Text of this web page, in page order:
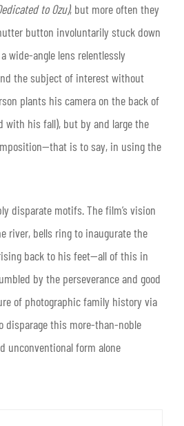
to Ozu), but more often they
button involuntarily stuck down
wide-angle lens relentlessly
the subject of interest without
plants his camera on the back of
with his fall), but by and large the
is to say, in using the
disparate motifs. The film’s vision
river, bells ring to inaugurate the
back to his feet—all of this in
by the perseverance and good
of photographic family history via
disparage this more-than-noble
unconventional form alone